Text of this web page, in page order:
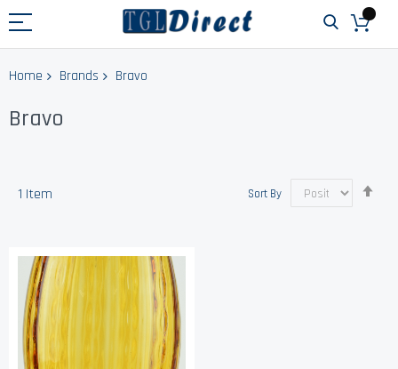
Home Brands Bravo
Bravo
1 Item Sort By